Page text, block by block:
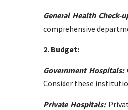
General Health Check-
comprehensive
2. Budget:
Government Hospitals:
Consider these
Private Hospitals: